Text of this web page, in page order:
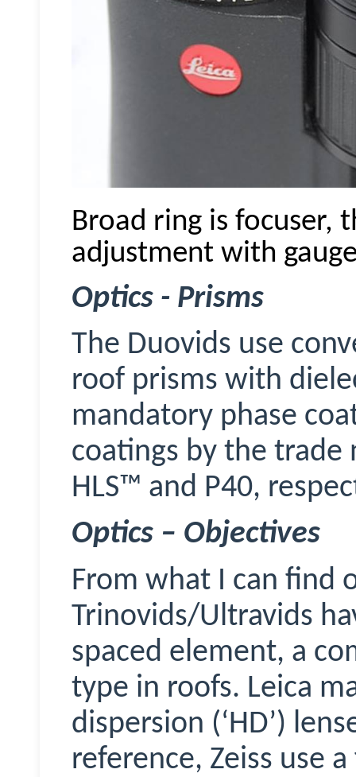
Broad ring is focuser,
adjustment with
Optics - Prisms
The Duovids use
roof prisms with
mandatory phase
coatings by the trade
HLS™ and P40,
Optics – Objectives
From what I can find
Trinovids/Ultravids
spaced element, a
type in roofs. Leica
dispersion (‘HD’)
reference, Zeiss use